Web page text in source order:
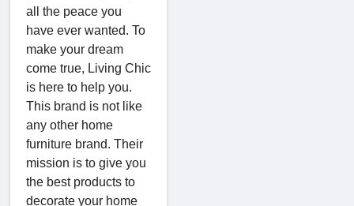
all the peace you
have ever wanted. To
make your dream
come true, Living Chic
is here to help you.
This brand is not like
any other home
furniture brand. Their
mission is to give you
the best products to
decorate your home